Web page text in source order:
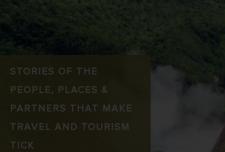
STORIES OF THE
PEOPLE, PLACES &
PARTNERS THAT MAKE
TRAVEL AND TOURISM
TICK